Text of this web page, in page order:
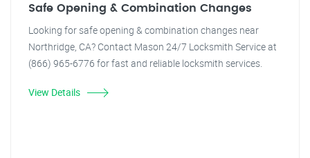
Safe Opening & Combination Changes
Looking for safe opening & combination changes near
Northridge, CA? Contact Mason 24/7 Locksmith Service at
(866) 965-6776 for fast and reliable locksmith services.
View Details